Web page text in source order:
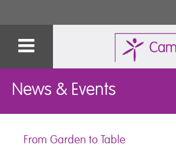
News & Events
From Garden to Table